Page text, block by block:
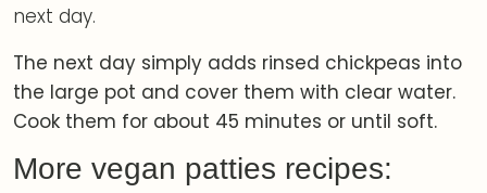
next day.
The next day simply adds rinsed chickpeas into
the large pot and cover them with clear water.
Cook them for about 45 minutes or until soft.
More vegan patties recipes: